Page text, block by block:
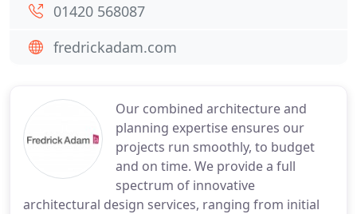
Our combined architecture and
planning expertise ensures our
projects run smoothly, to budget
and on time. We provide a full
spectrum of innovative
architectural design services, ranging from initial
01420 568087
fredrickadam.com